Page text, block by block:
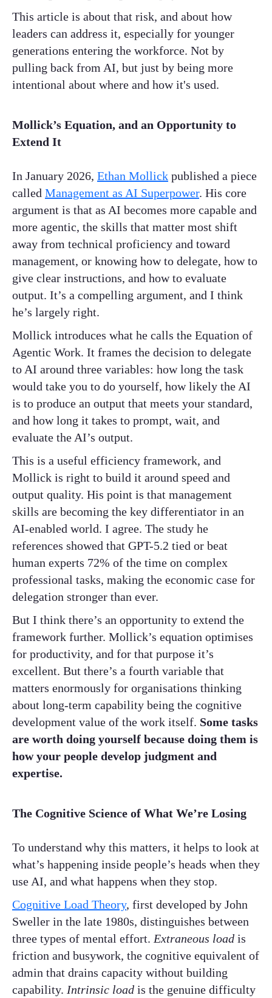
This article is about that risk, and about how
leaders can address it, especially for younger
generations entering the workforce. Not by
pulling back from AI, but just by being more
intentional about where and how it's used.
Mollick’s Equation, and an Opportunity to
Extend It
In January 2026, Ethan Mollick published a piece
called Management as AI Superpower. His core
argument is that as AI becomes more capable and
more agentic, the skills that matter most shift
away from technical proficiency and toward
management, or knowing how to delegate, how to
give clear instructions, and how to evaluate
output. It’s a compelling argument, and I think
he’s largely right.
Mollick introduces what he calls the Equation of
Agentic Work. It frames the decision to delegate
to AI around three variables: how long the task
would take you to do yourself, how likely the AI
is to produce an output that meets your standard,
and how long it takes to prompt, wait, and
evaluate the AI’s output.
This is a useful efficiency framework, and
Mollick is right to build it around speed and
output quality. His point is that management
skills are becoming the key differentiator in an
AI-enabled world. I agree. The study he
references showed that GPT-5.2 tied or beat
human experts 72% of the time on complex
professional tasks, making the economic case for
delegation stronger than ever.
But I think there’s an opportunity to extend the
framework further. Mollick’s equation optimises
for productivity, and for that purpose it’s
excellent. But there’s a fourth variable that
matters enormously for organisations thinking
about long-term capability being the cognitive
development value of the work itself. Some tasks
are worth doing yourself because doing them is
how your people develop judgment and
expertise.
The Cognitive Science of What We’re Losing
To understand why this matters, it helps to look at
what’s happening inside people’s heads when they
use AI, and what happens when they stop.
Cognitive Load Theory, first developed by John
Sweller in the late 1980s, distinguishes between
three types of mental effort. Extraneous load is
friction and busywork, the cognitive equivalent of
admin that drains capacity without building
capability. Intrinsic load is the genuine difficulty